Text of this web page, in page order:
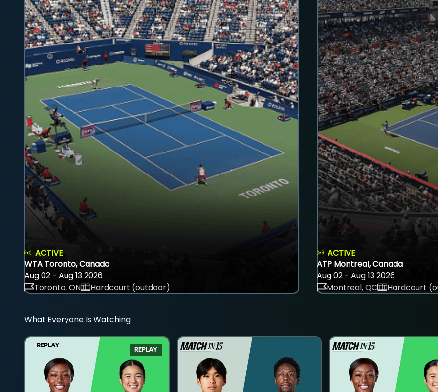
ACTIVE
WTA Toronto, Canada
Aug 02 - Aug 13 2026
Toronto, ON
Hardcourt (outdoor)
ACTIVE
ATP Montreal, Canada
Aug 02 - Aug 13 2026
Montreal, QC
Hardcourt
What Everyone Is Watching
REPLAY